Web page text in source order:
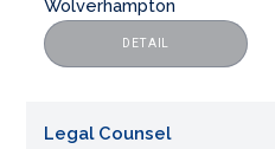
Wolverhampton
DETAIL
Legal Counsel